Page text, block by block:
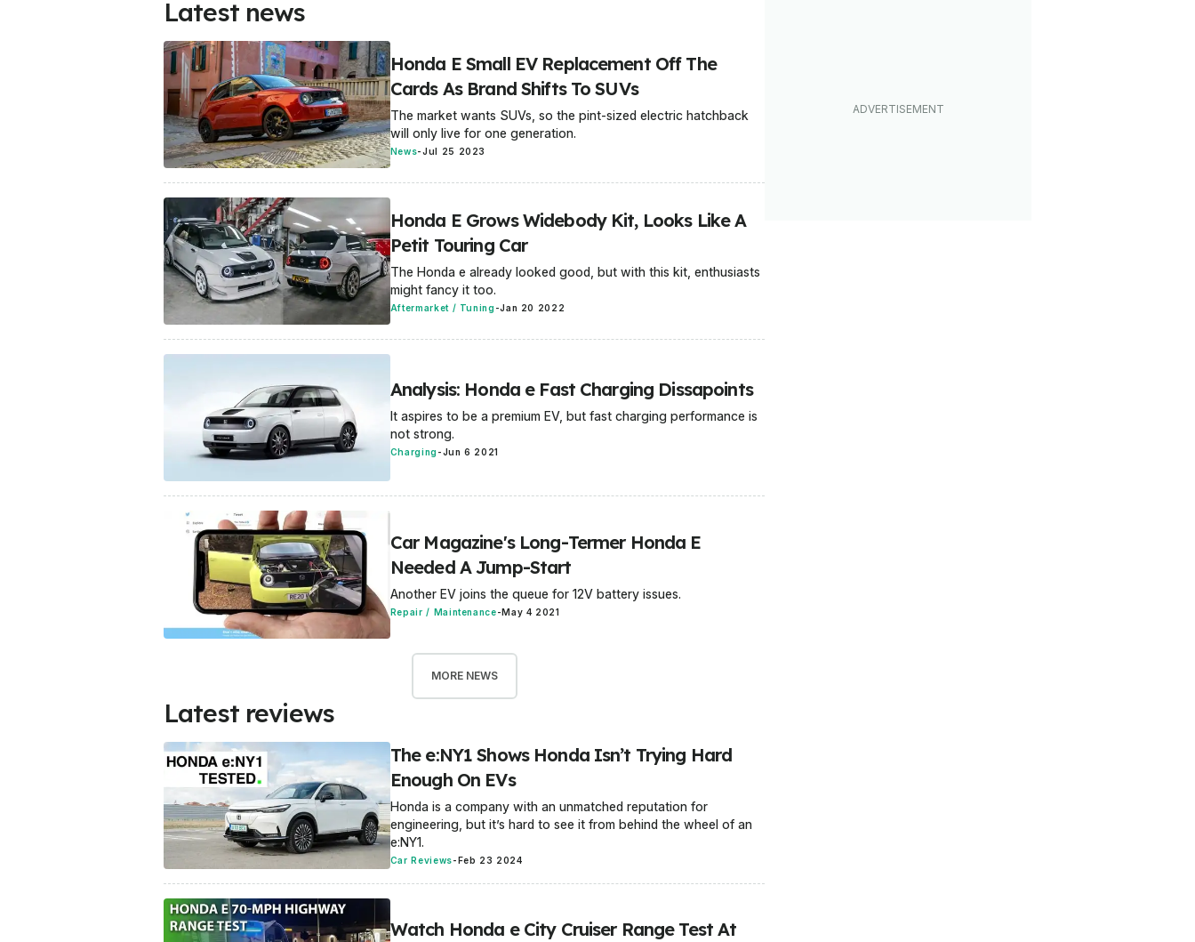
Latest news
Honda E Small EV Replacement Off The
Cards As Brand Shifts To SUVs
The market wants SUVs, so the pint-sized electric hatchback
will only live for one generation.
News-Jul 25 2023
Honda E Grows Widebody Kit, Looks Like A
Petit Touring Car
The Honda e already looked good, but with this kit, enthusiasts
might fancy it too.
Aftermarket / Tuning -Jan 20 2022
Analysis: Honda e Fast Charging Dissapoints
It aspires to be a premium EV, but fast charging performance is
not strong.
Charging -Jun 6 2021
Car Magazine's Long-Termer Honda E
Needed A Jump-Start
Another EV joins the queue for 12V battery issues.
Repair / Maintenance-May 4 2021
MORE NEWS
Latest reviews
The e:NY1 Shows Honda Isn’t Trying Hard
Enough On EVs
Honda is a company with an unmatched reputation for
engineering, but it’s hard to see it from behind the wheel of an
e:NY1.
Car Reviews-Feb 23 2024
Watch Honda e City Cruiser Range Test At